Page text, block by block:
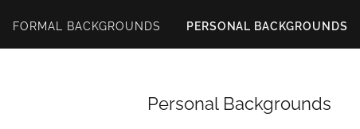
FORMAL BACKGROUNDS PERSONAL BACKGROUNDS
Personal Backgrounds